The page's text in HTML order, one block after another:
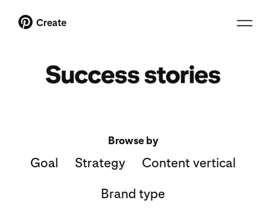
Create
Browse by
Goal Strategy
Content vertical
Brand type